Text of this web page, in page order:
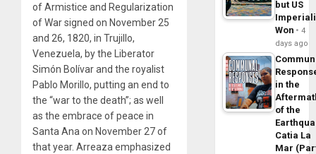
of Armistice and Regularization
of War signed on November 25
and 26, 1820, in Trujillo,
Venezuela, by the Liberator
Simón Bolívar and the royalist
Pablo Morillo, putting an end to
the “war to the death”; as well
as the embrace of peace in
Santa Ana on November 27 of
that year. Arreaza emphasized
but US
Won
4
days ago
in the
of the
Catia La
Mar